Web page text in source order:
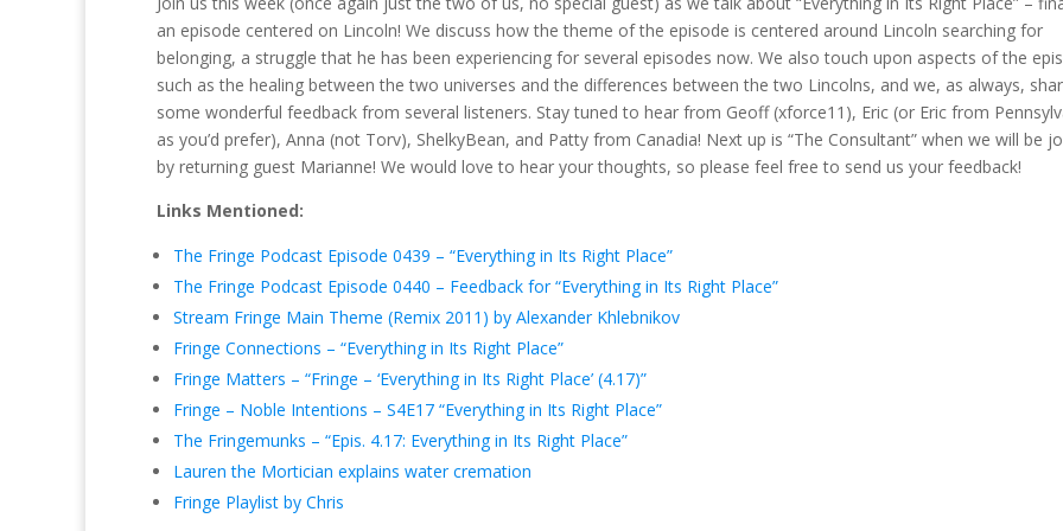
an episode centered on Lincoln! We discuss how the theme of the episode is centered around Lincoln searching for
belonging, a struggle that he has been experiencing for several episodes now. We also touch upon aspects of the
such as the healing between the two universes and the differences between the two Lincolns, and we, as always,
some wonderful feedback from several listeners. Stay tuned to hear from Geoff (xforce11), Eric (or Eric from
as you’d prefer), Anna (not Torv), ShelkyBean, and Patty from Canadia! Next up is “The Consultant” when we will be
by returning guest Marianne! We would love to hear your thoughts, so please feel free to send us your feedback!
Links Mentioned:
The Fringe Podcast Episode 0439 – “Everything in Its Right Place”
The Fringe Podcast Episode 0440 – Feedback for “Everything in Its Right Place”
Stream Fringe Main Theme (Remix 2011) by Alexander Khlebnikov
Fringe Connections – “Everything in Its Right Place”
Fringe Matters – “Fringe – ‘Everything in Its Right Place’ (4.17)”
Fringe – Noble Intentions – S4E17 “Everything in Its Right Place”
The Fringemunks – “Epis. 4.17: Everything in Its Right Place”
Lauren the Mortician explains water cremation
Fringe Playlist by Chris